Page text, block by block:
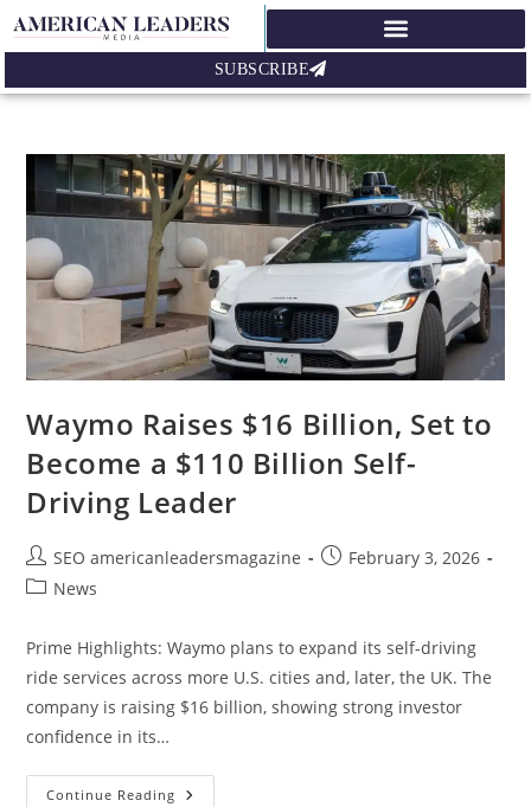
SUBSCRIBE
Waymo Raises $16 Billion, Set to
Become a $110 Billion Self-
Driving Leader
SEO americanleadersmagazine
February 3, 2026
News
Prime Highlights: Waymo plans to expand its self-driving
ride services across more U.S. cities and, later, the UK. The
company is raising $16 billion, showing strong investor
confidence in its…
Continue Reading